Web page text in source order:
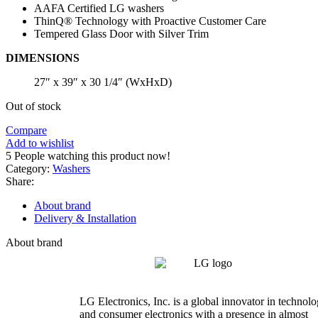
AAFA Certified LG washers
ThinQ® Technology with Proactive Customer Care
Tempered Glass Door with Silver Trim
DIMENSIONS
27″ x 39″ x 30 1/4″ (WxHxD)
Out of stock
Compare
Add to wishlist
5 People watching this product now!
Category: Washers
Share:
About brand
Delivery & Installation
About brand
LG Electronics, Inc. is a global innovator in
and consumer electronics with a presence in almost